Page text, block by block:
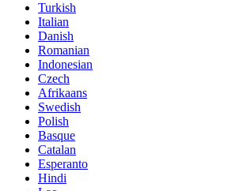
Turkish
Italian
Danish
Romanian
Indonesian
Czech
Afrikaans
Swedish
Polish
Basque
Catalan
Esperanto
Hindi